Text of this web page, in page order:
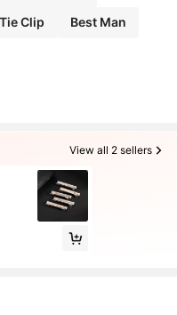
Clip Best Man
View all 2 sellers